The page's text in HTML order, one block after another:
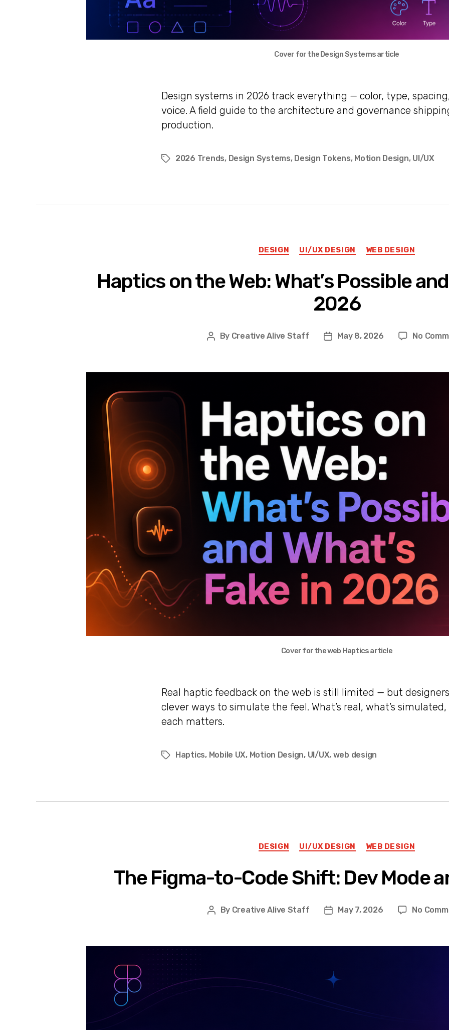
Cover for the Design Systems article
Design systems in 2026 track everything — color, type,
voice. A field guide to the architecture and governance
production.
Tags2026 Trends, Design Systems, Design Tokens, Motion Design, UI/UX
Categories
DESIGN UI/UX DESIGN WEB DESIGN
Haptics on the Web: What’s Possible
2026
Post
By Creative Alive Staff
PostMay 8, 2026 No
Cover for the web Haptics article
Real haptic feedback on the web is still limited — but
clever ways to simulate the feel. What’s real, what’s
each matters.
TagsHaptics, Mobile UX, Motion Design, UI/UX, web design
DESIGN UI/UX DESIGN WEB DESIGN
The Figma-to-Code Shift: Dev Mode
Post
By Creative Alive Staff
PostMay 7, 2026 No